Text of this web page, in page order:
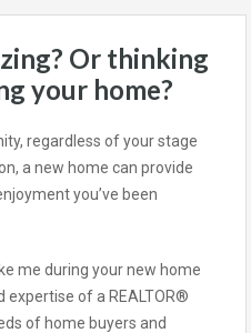
Or thinking
your home?
regardless of your stage
a new home can provide
you’ve been
me during your new home
expertise of a REALTOR®
of home buyers and